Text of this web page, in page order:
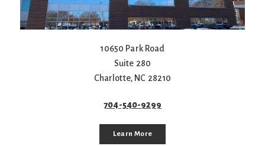
10650 Park Road
Suite 280
Charlotte, NC 28210
704-540-9299
Learn More